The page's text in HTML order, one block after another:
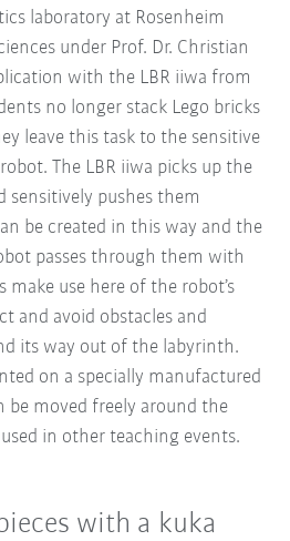
laboratory at Rosenheim
under Prof. Dr. Christian
with the LBR iiwa from
no longer stack Lego bricks
leave this task to the sensitive
The LBR iiwa picks up the
sensitively pushes them
be created in this way and the
passes through them with
make use here of the robot’s
and avoid obstacles and
its way out of the labyrinth.
on a specially manufactured
be moved freely around the
in other teaching events.
with a kuka